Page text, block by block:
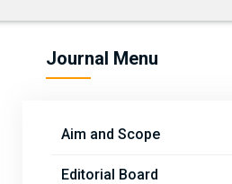
Journal Menu
Aim and Scope
Editorial Board